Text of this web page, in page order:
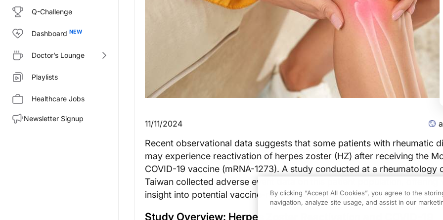
Q-Challenge
Dashboard
Doctor’s Lounge
Playlists
Healthcare Jobs
Newsletter Signup
11/11/2024
Recent observational data suggests that some patients with rheumatic
may experience reactivation of herpes zoster (HZ) after receiving the
COVID-19 vaccine (mRNA-1273). A study conducted at a rheumatology
Taiwan collected adverse event data on this patient population, offering
insight into potential vaccine-related risks for those with immune
Study Overview: Herpes Zoster Reactivation and COVID-19
By clicking “Accept All Cookies”, you agree to the
navigation, analyze site usage, and assist in our